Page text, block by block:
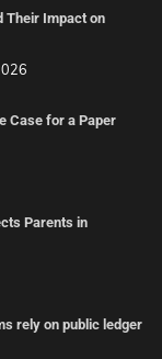
Their Impact on
Case for a Paper
Parents in
rely on public ledger